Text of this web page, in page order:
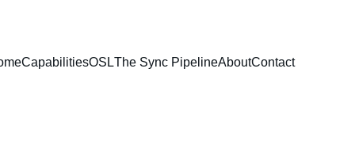
CapabilitiesOSLThe Sync PipelineAboutContact